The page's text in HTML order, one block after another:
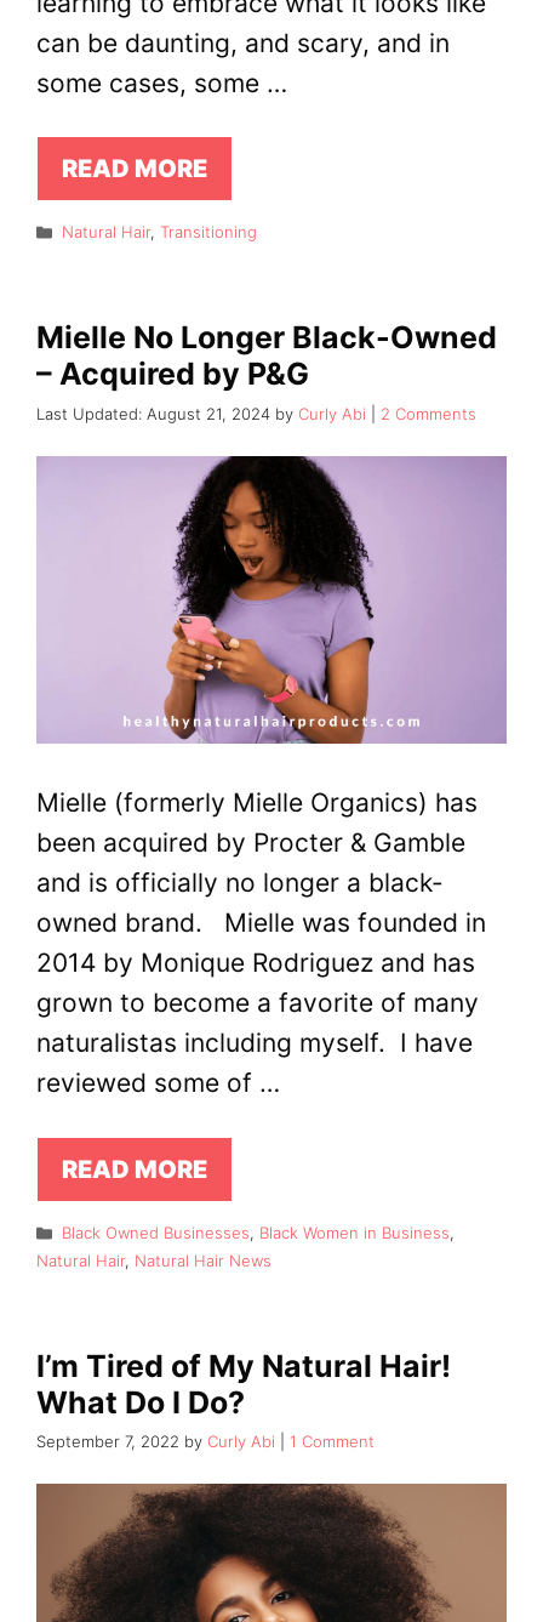
can be daunting, and scary, and in
some cases, some …
READ MORE
Categories
Natural Hair, Transitioning
Mielle No Longer Black-Owned
– Acquired by P&G
August 21, 2024 by Curly Abi 2 Comments
Mielle (formerly Mielle Organics) has
been acquired by Procter & Gamble
and is officially no longer a black-
owned brand. Mielle was founded in
2014 by Monique Rodriguez and has
grown to become a favorite of many
naturalistas including myself. I have
reviewed some of …
READ MORE
Categories
Black Owned Businesses, Black Women in Business,
Natural Hair, Natural Hair News
I’m Tired of My Natural Hair!
What Do I Do?
September 7, 2022 by Curly Abi 1 Comment